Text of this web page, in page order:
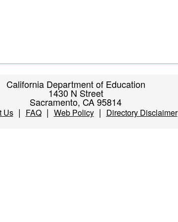
California Department of Education
1430 N Street
Sacramento, CA 95814
Us| FAQ| Web Policy| Directory Disclaimer